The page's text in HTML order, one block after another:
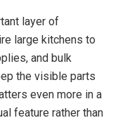
layer of
large kitchens to
and bulk
the visible parts
even more in a
feature rather than